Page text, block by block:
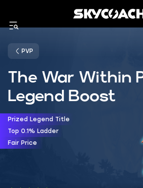
PVP
The War Within
Legend Boost
Prized Legend Title
Top 0.1% Ladder
Fair Price